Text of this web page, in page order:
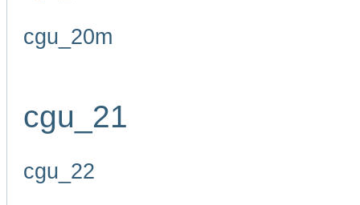
cgu_20m
cgu_21
cgu_22